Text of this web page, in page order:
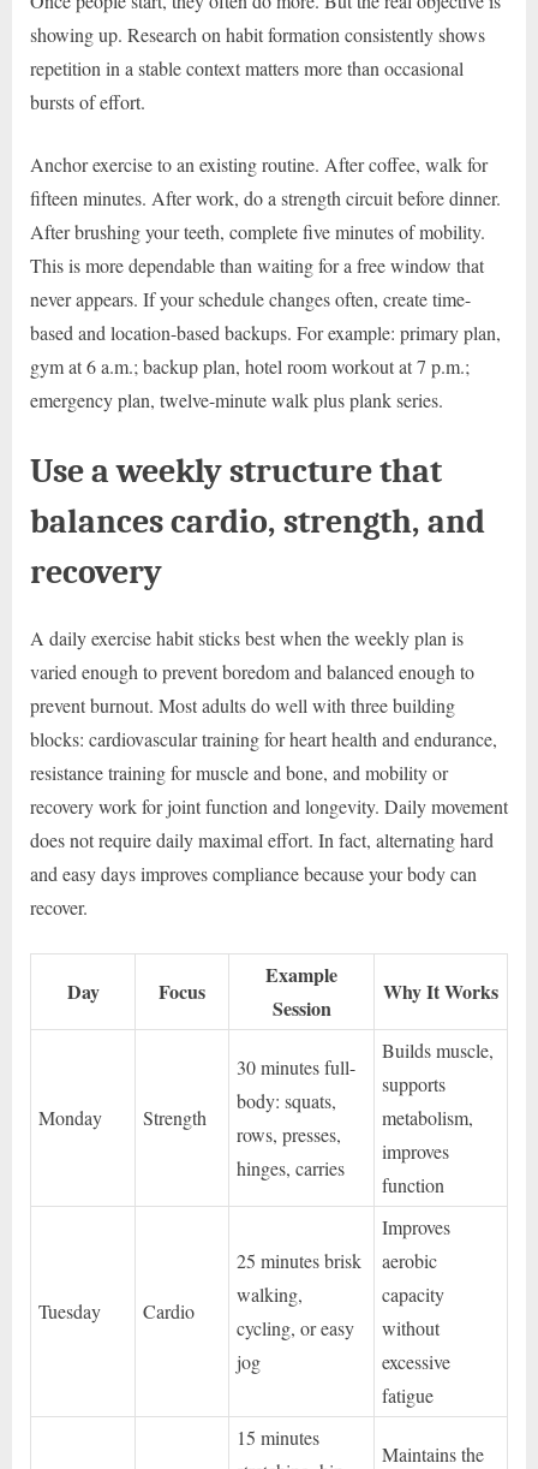
showing up. Research on habit formation consistently shows
repetition in a stable context matters more than occasional
bursts of effort.
Anchor exercise to an existing routine. After coffee, walk for
fifteen minutes. After work, do a strength circuit before dinner.
After brushing your teeth, complete five minutes of mobility.
This is more dependable than waiting for a free window that
never appears. If your schedule changes often, create time-
based and location-based backups. For example: primary plan,
gym at 6 a.m.; backup plan, hotel room workout at 7 p.m.;
emergency plan, twelve-minute walk plus plank series.
Use a weekly structure that
balances cardio, strength, and
recovery
A daily exercise habit sticks best when the weekly plan is
varied enough to prevent boredom and balanced enough to
prevent burnout. Most adults do well with three building
blocks: cardiovascular training for heart health and endurance,
resistance training for muscle and bone, and mobility or
recovery work for joint function and longevity. Daily movement
does not require daily maximal effort. In fact, alternating hard
and easy days improves compliance because your body can
recover.
Day Focus
Example
Session
Why It Works
Monday Strength
30 minutes full-
body: squats,
rows, presses,
hinges, carries
Builds muscle,
supports
metabolism,
improves
function
Tuesday Cardio
25 minutes brisk
walking,
cycling, or easy
jog
Improves
aerobic
capacity
without
excessive
fatigue
15 minutes
Maintains the